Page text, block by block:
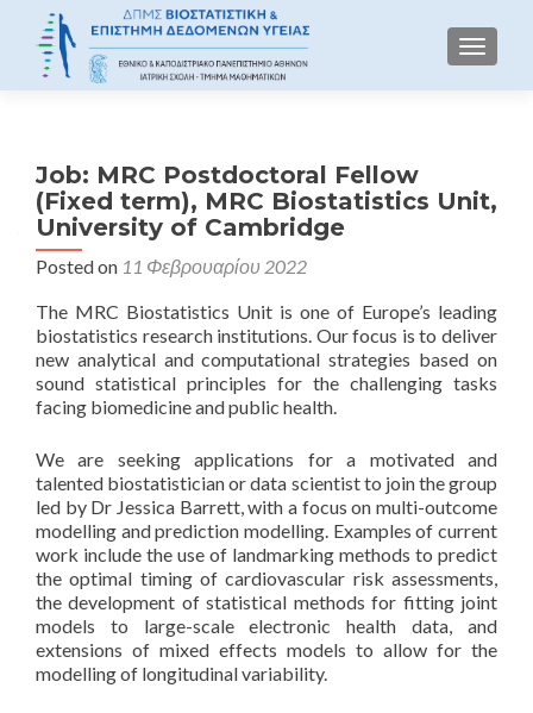
Job: MRC Postdoctoral Fellow
(Fixed term), MRC Biostatistics Unit,
University of Cambridge
Posted on 11 Φεβρουαρίου 2022
The MRC Biostatistics Unit is one of Europe’s leading
biostatistics research institutions. Our focus is to deliver
new analytical and computational strategies based on
sound statistical principles for the challenging tasks
facing biomedicine and public health.
We are seeking applications for a motivated and
talented biostatistician or data scientist to join the group
led by Dr Jessica Barrett, with a focus on multi-outcome
modelling and prediction modelling. Examples of current
work include the use of landmarking methods to predict
the optimal timing of cardiovascular risk assessments,
the development of statistical methods for fitting joint
models to large-scale electronic health data, and
extensions of mixed effects models to allow for the
modelling of longitudinal variability.